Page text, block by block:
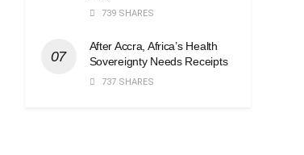
739 SHARES
After Accra, Africa’s Health
Sovereignty Needs Receipts
737 SHARES